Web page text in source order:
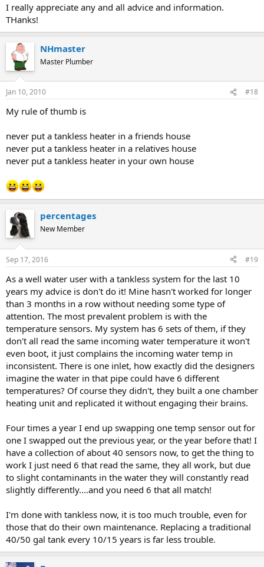
I really appreciate any and all advice and information.
THanks!
NHmaster
Master Plumber
Jan 10, 2010 #18
My rule of thumb is
never put a tankless heater in a friends house
never put a tankless heater in a relatives house
never put a tankless heater in your own house
percentages
New Member
Sep 17, 2016 #19
As a well water user with a tankless system for the last 10
years my advice is don't do it! Mine hasn't worked for longer
than 3 months in a row without needing some type of
attention. The most prevalent problem is with the
temperature sensors. My system has 6 sets of them, if they
don't all read the same incoming water temperature it won't
even boot, it just complains the incoming water temp in
inconsistent. There is one inlet, how exactly did the designers
imagine the water in that pipe could have 6 different
temperatures? Of course they didn't, they built a one chamber
heating unit and replicated it without engaging their brains.
Four times a year I end up swapping one temp sensor out for
one I swapped out the previous year, or the year before that! I
have a collection of about 40 sensors now, to get the thing to
work I just need 6 that read the same, they all work, but due
to slight contaminants in the water they will constantly read
slightly differently....and you need 6 that all match!
I'm done with tankless now, it is too much trouble, even for
those that do their own maintenance. Replacing a traditional
40/50 gal tank every 10/15 years is far less trouble.